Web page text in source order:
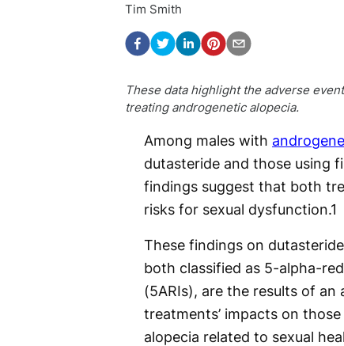
Tim Smith
These data highlight the adverse
treating androgenetic alopecia.
Among males with
dutasteride and those using
findings suggest that both
risks for sexual dysfunction.1
These findings on
both classified as 5-alpha-
(5ARIs), are the results of an
treatments’ impacts on
alopecia related to sexual